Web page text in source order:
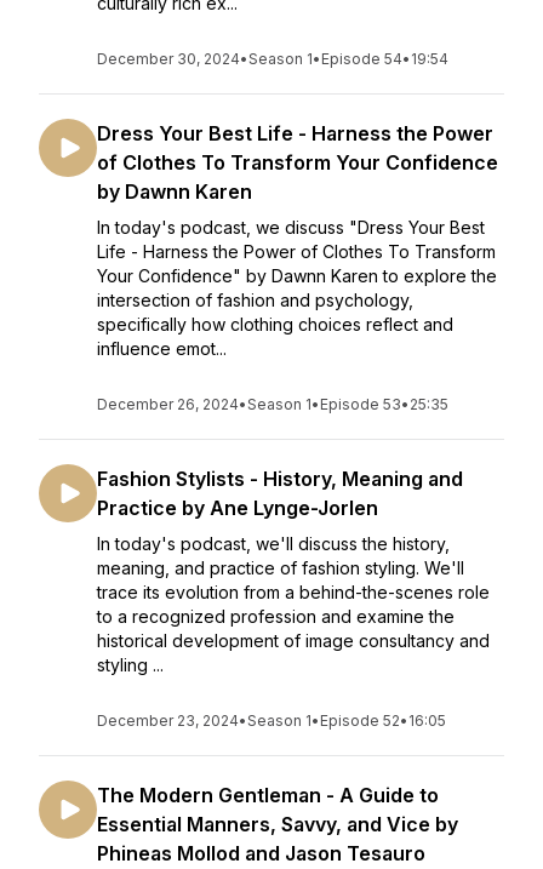
December 30, 2024•Season 1• Episode 54• 19:54
Dress Your Best Life - Harness the Power
of Clothes To Transform Your Confidence
by Dawnn Karen
In today's podcast, we discuss "Dress Your Best
Life - Harness the Power of Clothes To Transform
Your Confidence" by Dawnn Karen to explore the
intersection of fashion and psychology,
specifically how clothing choices reflect and
influence emot...
December 26, 2024•Season 1• Episode 53• 25:35
Fashion Stylists - History, Meaning and
Practice by Ane Lynge-Jorlen
In today's podcast, we'll discuss the history,
meaning, and practice of fashion styling. We'll
trace its evolution from a behind-the-scenes role
to a recognized profession and examine the
historical development of image consultancy and
styling ...
December 23, 2024•Season 1• Episode 52• 16:05
The Modern Gentleman - A Guide to
Essential Manners, Savvy, and Vice by
Phineas Mollod and Jason Tesauro